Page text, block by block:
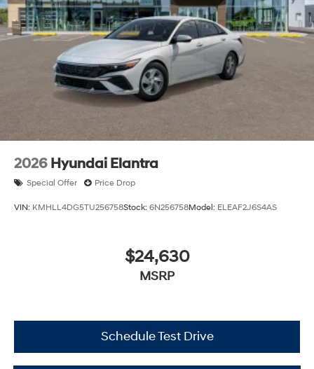
2026 Hyundai Elantra
Special Offer Price Drop
VIN: KMHLL4DG5TU256758Stock: 6N256758Model: ELEAF2J6S4AS
$24,630
MSRP
Schedule Test Drive